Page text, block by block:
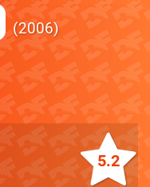
2006
5.2